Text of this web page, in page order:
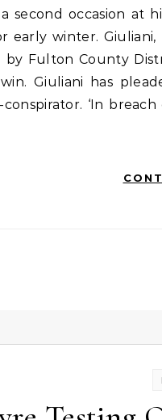
second occasion at
early winter.
by Fulton County
win. Giuliani has
conspirator. ‘In